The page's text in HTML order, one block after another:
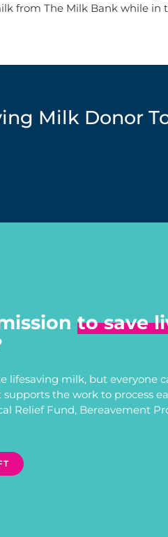
from The Milk Bank while in
Milk Donor
to save
lifesaving milk, but everyone
supports the work to process
Relief Fund, Bereavement